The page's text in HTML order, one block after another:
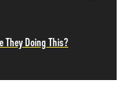
They Doing This?